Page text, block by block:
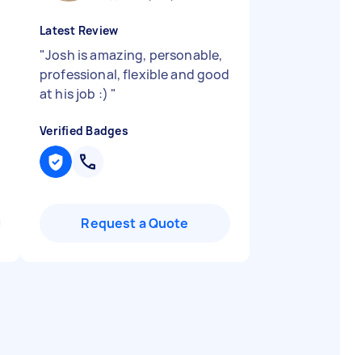
Latest Review
"Josh is amazing, personable,
professional, flexible and good
at his job :) "
Verified Badges
Request a Quote